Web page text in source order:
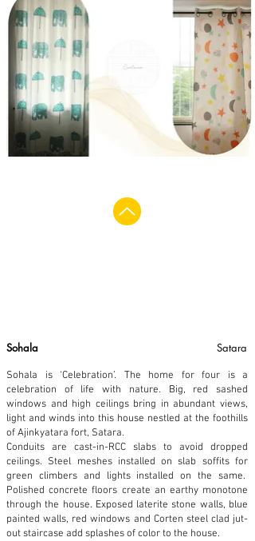
Sohala Satara
Sohala is ‘Celebration’. The home for four is a
celebration of life with nature. Big, red sashed
windows and high ceilings bring in abundant views,
light and winds into this house nestled at the foothills
of Ajinkyatara fort, Satara.
Conduits are cast-in-RCC slabs to avoid dropped
ceilings. Steel meshes installed on slab soffits for
green climbers and lights installed on the same.
Polished concrete floors create an earthy monotone
through the house. Exposed laterite stone walls, blue
painted walls, red windows and Corten steel clad jut-
out staircase add splashes of color to the house.